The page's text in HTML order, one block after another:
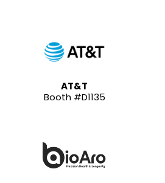
AT&T
Booth #D1135